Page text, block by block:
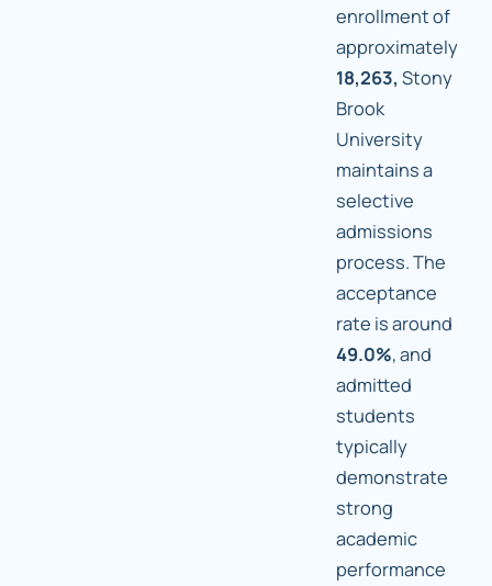
enrollment of
approximately
18,263, Stony
Brook
University
maintains a
selective
admissions
process. The
acceptance
rate is around
49.0%, and
admitted
students
typically
demonstrate
strong
academic
performance